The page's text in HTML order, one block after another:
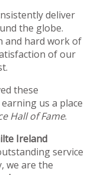
deliver
the globe.
and hard work of
of our
these
earning us a place
Hall of Fame.
Ireland
service
we are the